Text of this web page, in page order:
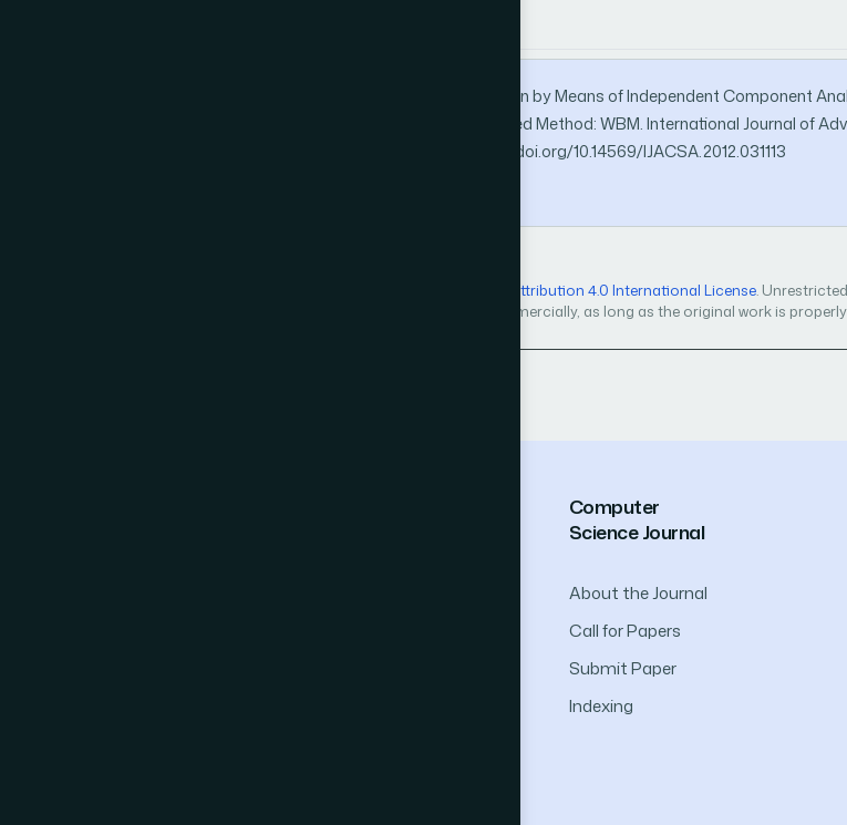
Arai, K. (2012). Method for Image Source Separation by Means of Independent Component
Maximum Entory Method: MEM, and Wavelet Based Method: WBM. International Journal of
Computer Science and Applications, 3(11). https://doi.org/10.14569/IJACSA.2012.031113
Creative Commons Attribution 4.0 International License.
distribution, and reproduction in any medium, even commercially, as long as the original work is
Computer
Science Journal
About the Journal
Call for Papers
Submit Paper
Indexing